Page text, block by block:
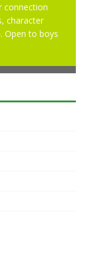
connection
character
Open to boys